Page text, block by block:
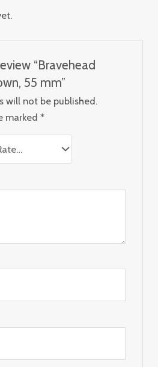
“Bravehead
55 mm”
will not be published.
marked *